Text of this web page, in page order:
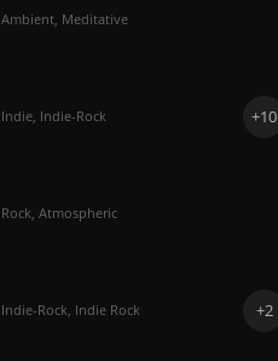
Ambient, Meditative
Indie, Indie-Rock +10
Rock, Atmospheric
Indie-Rock, Indie Rock +2